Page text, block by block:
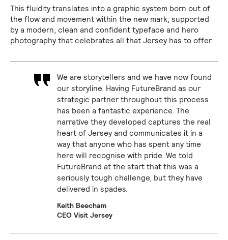
This fluidity translates into a graphic system born out of
the flow and movement within the new mark; supported
by a modern, clean and confident typeface and hero
photography that celebrates all that Jersey has to offer.
We are storytellers and we have now found
our storyline. Having FutureBrand as our
strategic partner throughout this process
has been a fantastic experience. The
narrative they developed captures the real
heart of Jersey and communicates it in a
way that anyone who has spent any time
here will recognise with pride. We told
FutureBrand at the start that this was a
seriously tough challenge, but they have
delivered in spades.
Keith Beecham
CEO Visit Jersey